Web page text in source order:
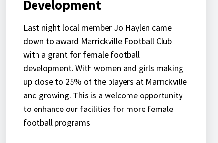
Development
Last night local member Jo Haylen came
down to award Marrickville Football Club
with a grant for female football
development. With women and girls making
up close to 25% of the players at Marrickville
and growing. This is a welcome opportunity
to enhance our facilities for more female
football programs.